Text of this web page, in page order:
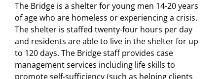
The Bridge is a shelter for young men 14-20 years
of age who are homeless or experiencing a crisis.
The shelter is staffed twenty-four hours per day
and residents are able to live in the shelter for up
to 120 days. The Bridge staff provides case
management services including life skills to
promote self-sufficiency (such as helping clients